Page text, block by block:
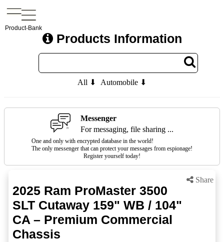
Product-Bank
Products Information
All ⬇ Automobile ⬇
Messenger
For messaging, file sharing ...
One and only with encrypted database in the world!
The only messenger that can protect your messages from espionage!
Register yourself today!
Share
2025 Ram ProMaster 3500
SLT Cutaway 159" WB / 104"
CA – Premium Commercial
Chassis